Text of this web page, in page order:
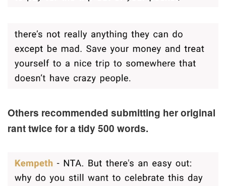
Others recommended submitting her original
rant twice for a tidy 500 words.